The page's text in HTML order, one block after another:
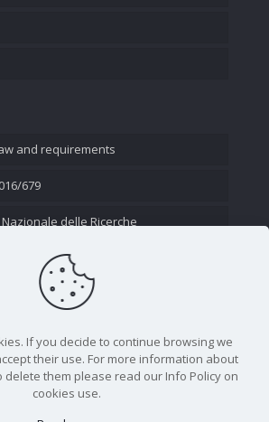
and requirements
679
Nazionale delle Ricerche
If you decide to continue browsing we
their use. For more information about
delete them please read our Info Policy on
cookies use.